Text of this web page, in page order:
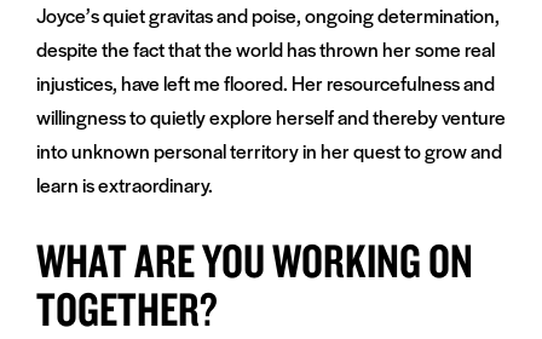
Joyce’s quiet gravitas and poise, ongoing determination,
despite the fact that the world has thrown her some real
injustices, have left me floored. Her resourcefulness and
willingness to quietly explore herself and thereby venture
into unknown personal territory in her quest to grow and
learn is extraordinary.
WHAT ARE YOU WORKING ON
TOGETHER?